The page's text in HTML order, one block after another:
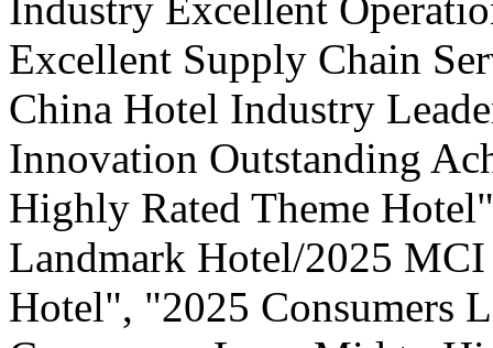
Excellent Supply Chain
China Hotel Industry
Innovation Outstanding
Highly Rated Theme
Landmark Hotel/2025
Hotel", "2025 Consumers